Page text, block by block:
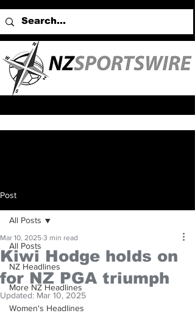
Post
All Posts
NZ Headlines
More NZ Headlines
Women's Headlines
All Posts
Kiwi Hodge holds on
for NZ PGA triumph
Mar 10, 2025 3 min read
Updated: Mar 10, 2025